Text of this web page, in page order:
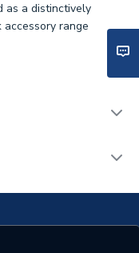
as a distinctively
range
Socket Outlet